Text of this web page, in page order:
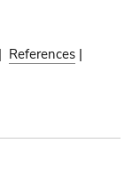
| References |